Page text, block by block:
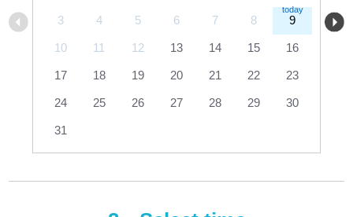
3 4 5 6 7 8 9
10 11 12 13 14 15 16
17 18 19 20 21 22 23
24 25 26 27 28 29 30
31